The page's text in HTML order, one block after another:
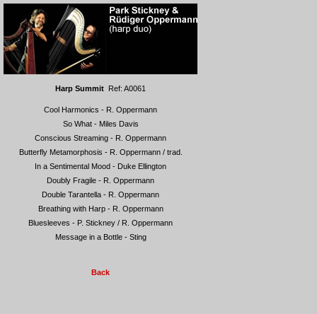
Harp Summit Ref: A0061
Cool Harmonics - R. Oppermann
So What - Miles Davis
Conscious Streaming - R. Oppermann
Butterfly Metamorphosis - R. Oppermann / trad.
In a Sentimental Mood - Duke Ellington
Doubly Fragile - R. Oppermann
Double Tarantella - R. Oppermann
Breathing with Harp - R. Oppermann
Bluesleeves - P. Stickney / R. Oppermann
Message in a Bottle - Sting
Back